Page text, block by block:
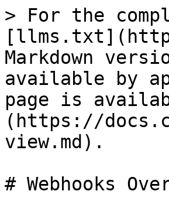
> For the
Markdown
available by
page is
(https://
view.md).
# Webhooks